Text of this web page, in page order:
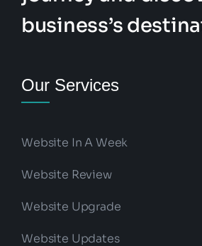
business’s
Our Services
Website In A Week
Website Review
Website Upgrade
Website Updates